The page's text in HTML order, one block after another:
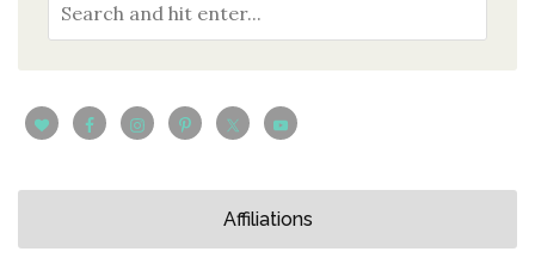
Affiliations